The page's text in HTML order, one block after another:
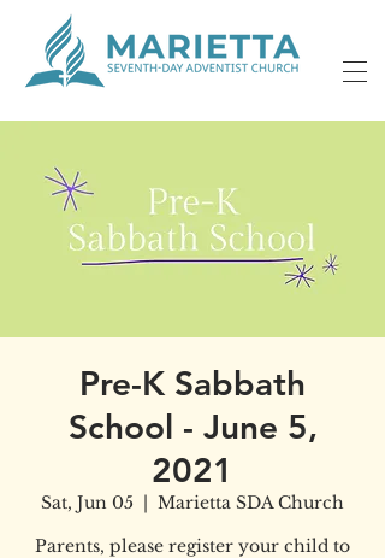
Pre-K Sabbath
School - June 5,
2021
Sat, Jun 05
  |
Marietta SDA Church
Parents, please register your child to